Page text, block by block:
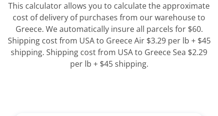
This calculator allows you to calculate the approximate
cost of delivery of purchases from our warehouse to
Greece. We automatically insure all parcels for $60.
Shipping cost from USA to Greece Air $3.29 per lb + $45
shipping. Shipping cost from USA to Greece Sea $2.29
per lb + $45 shipping.